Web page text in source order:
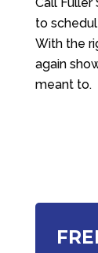
to
With the
again
meant to.